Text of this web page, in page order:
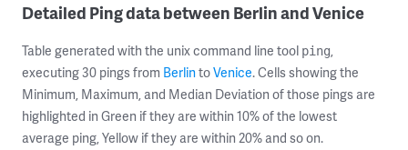
Detailed Ping data between Berlin and Venice
Table generated with the unix command line tool ping,
executing 30 pings from BerlintoVenice. Cells showing the
Minimum, Maximum, and Median Deviation of those pings are
highlighted in Green if they are within 10% of the lowest
average ping, Yellow if they are within 20% and so on.